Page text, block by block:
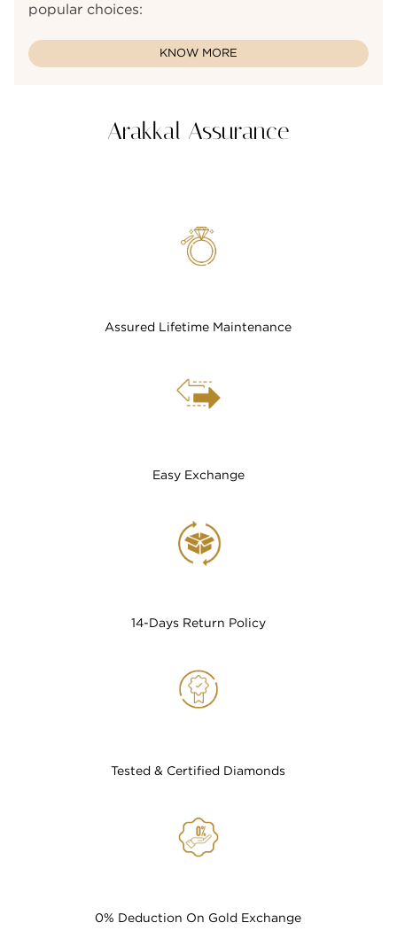
popular choices:
KNOW MORE
Arakkal Assurance
Assured Lifetime Maintenance
Easy Exchange
14-Days Return Policy
Tested & Certified Diamonds
0% Deduction On Gold Exchange